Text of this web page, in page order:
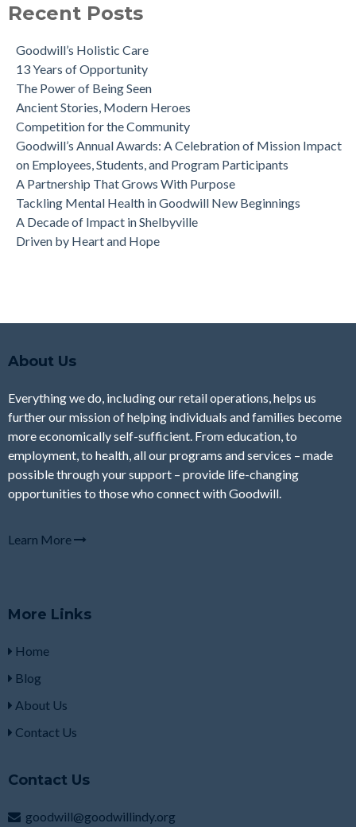
Recent Posts
Goodwill’s Holistic Care
13 Years of Opportunity
The Power of Being Seen
Ancient Stories, Modern Heroes
Competition for the Community
Goodwill’s Annual Awards: A Celebration of Mission Impact
on Employees, Students, and Program Participants
A Partnership That Grows With Purpose
Tackling Mental Health in Goodwill New Beginnings
A Decade of Impact in Shelbyville
Driven by Heart and Hope
About Us
Everything we do, including our retail operations, helps us
further our mission of helping individuals and families become
more economically self-sufficient. From education, to
employment, to health, all our programs and services – made
possible through your support – provide life-changing
opportunities to those who connect with Goodwill.
Learn More
More Links
Home
Blog
About Us
Contact Us
Contact Us
goodwill@goodwillindy.org